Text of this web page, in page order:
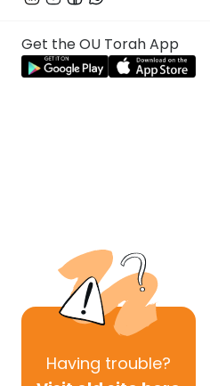
Get the OU Torah App
Having trouble?